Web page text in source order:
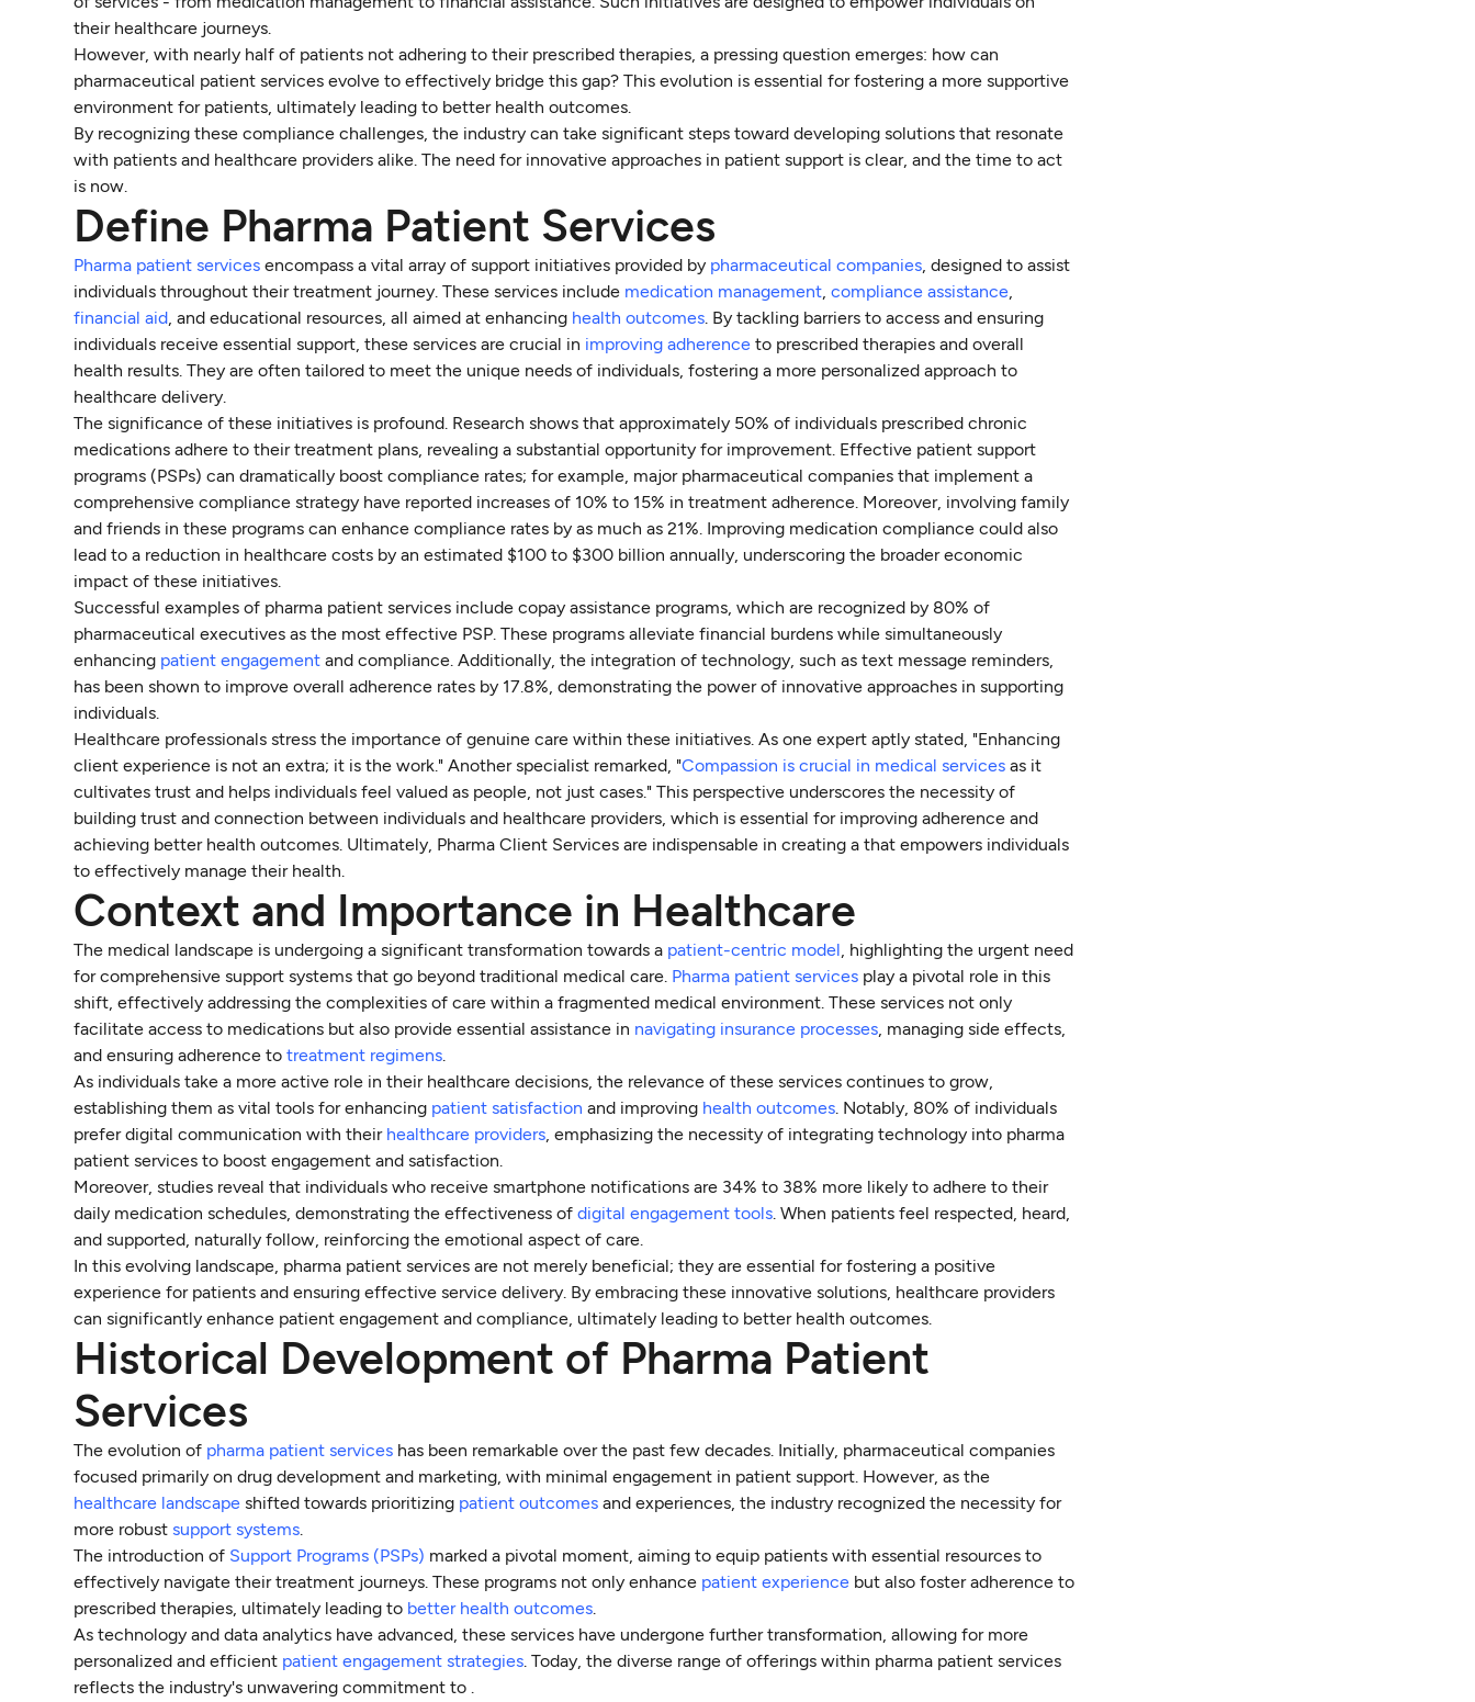
their healthcare journeys.
However, with nearly half of patients not adhering to their prescribed therapies, a pressing question emerges: how can
pharmaceutical patient services evolve to effectively bridge this gap? This evolution is essential for fostering a more supportive
environment for patients, ultimately leading to better health outcomes.
By recognizing these compliance challenges, the industry can take significant steps toward developing solutions that resonate
with patients and healthcare providers alike. The need for innovative approaches in patient support is clear, and the time to act
is now.
Define Pharma Patient Services
Pharma patient services encompass a vital array of support initiatives provided by pharmaceutical companies, designed to assist
individuals throughout their treatment journey. These services include medication management,compliance assistance,
financial aid, and educational resources, all aimed at enhancing health outcomes. By tackling barriers to access and ensuring
individuals receive essential support, these services are crucial in improving adherence to prescribed therapies and overall
health results. They are often tailored to meet the unique needs of individuals, fostering a more personalized approach to
healthcare delivery.
The significance of these initiatives is profound. Research shows that approximately 50% of individuals prescribed chronic
medications adhere to their treatment plans, revealing a substantial opportunity for improvement. Effective patient support
programs (PSPs) can dramatically boost compliance rates; for example, major pharmaceutical companies that implement a
comprehensive compliance strategy have reported increases of 10% to 15% in treatment adherence. Moreover, involving family
and friends in these programs can enhance compliance rates by as much as 21%. Improving medication compliance could also
lead to a reduction in healthcare costs by an estimated $100 to $300 billion annually, underscoring the broader economic
impact of these initiatives.
Successful examples of pharma patient services include copay assistance programs, which are recognized by 80% of
pharmaceutical executives as the most effective PSP. These programs alleviate financial burdens while simultaneously
enhancing patient engagement and compliance. Additionally, the integration of technology, such as text message reminders,
has been shown to improve overall adherence rates by 17.8%, demonstrating the power of innovative approaches in supporting
individuals.
Healthcare professionals stress the importance of genuine care within these initiatives. As one expert aptly stated, "Enhancing
client experience is not an extra; it is the work." Another specialist remarked, "Compassion is crucial in medical services as it
cultivates trust and helps individuals feel valued as people, not just cases." This perspective underscores the necessity of
building trust and connection between individuals and healthcare providers, which is essential for improving adherence and
achieving better health outcomes. Ultimately, Pharma Client Services are indispensable in creating a that empowers individuals
to effectively manage their health.
Context and Importance in Healthcare
The medical landscape is undergoing a significant transformation towards a patient-centric model, highlighting the urgent need
for comprehensive support systems that go beyond traditional medical care. Pharma patient services play a pivotal role in this
shift, effectively addressing the complexities of care within a fragmented medical environment. These services not only
facilitate access to medications but also provide essential assistance in navigating insurance processes, managing side effects,
and ensuring adherence totreatment regimens.
As individuals take a more active role in their healthcare decisions, the relevance of these services continues to grow,
establishing them as vital tools for enhancing patient satisfaction and improving health outcomes. Notably, 80% of individuals
prefer digital communication with their healthcare providers, emphasizing the necessity of integrating technology into pharma
patient services to boost engagement and satisfaction.
Moreover, studies reveal that individuals who receive smartphone notifications are 34% to 38% more likely to adhere to their
daily medication schedules, demonstrating the effectiveness ofdigital engagement tools. When patients feel respected, heard,
and supported, naturally follow, reinforcing the emotional aspect of care.
In this evolving landscape, pharma patient services are not merely beneficial; they are essential for fostering a positive
experience for patients and ensuring effective service delivery. By embracing these innovative solutions, healthcare providers
can significantly enhance patient engagement and compliance, ultimately leading to better health outcomes.
Historical Development of Pharma Patient
Services
The evolution of pharma patient services has been remarkable over the past few decades. Initially, pharmaceutical companies
focused primarily on drug development and marketing, with minimal engagement in patient support. However, as the
healthcare landscape shifted towards prioritizing patient outcomes and experiences, the industry recognized the necessity for
more robustsupport systems.
The introduction of Support Programs (PSPs) marked a pivotal moment, aiming to equip patients with essential resources to
effectively navigate their treatment journeys. These programs not only enhance patient experience but also foster adherence to
prescribed therapies, ultimately leading to better health outcomes.
As technology and data analytics have advanced, these services have undergone further transformation, allowing for more
personalized and efficient patient engagement strategies. Today, the diverse range of offerings within pharma patient services
reflects the industry's unwavering commitment to .